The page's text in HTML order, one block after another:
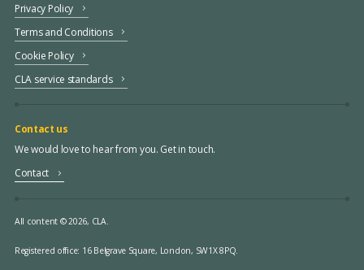
Privacy Policy
Terms and Conditions
Cookie Policy
CLA service standards
Contact us
We would love to hear from you. Get in touch.
Contact
All content © 2026, CLA.
Registered office: 16 Belgrave Square, London, SW1X 8PQ.